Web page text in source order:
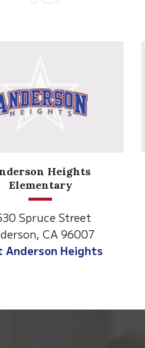
Heights
Elementary
Spruce Street
CA 96007
Anderson Heights